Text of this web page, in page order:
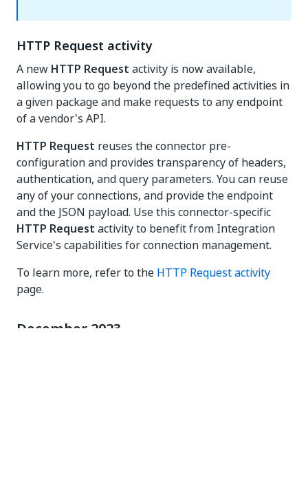
HTTP Request activity
A new HTTP Request activity is now available,
allowing you to go beyond the predefined activities in
a given package and make requests to any endpoint
of a vendor's API.
HTTP Request reuses the connector pre-
configuration and provides transparency of headers,
authentication, and query parameters. You can reuse
any of your connections, and provide the endpoint
and the JSON payload. Use this connector-specific
HTTP Request activity to benefit from Integration
Service's capabilities for connection management.
To learn more, refer to the HTTP Request activity
page.
December 2023